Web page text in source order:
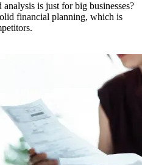
is just for big businesses?
financial planning, which is